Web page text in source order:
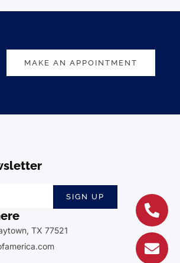
MAKE AN APPOINTMENT
SIGN UP
TX 77521